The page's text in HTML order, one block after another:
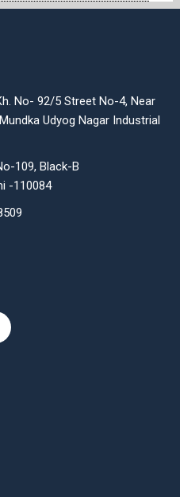
No- 92/5 Street No-4, Near
Udyog Nagar Industrial
109, Black-B
-110084